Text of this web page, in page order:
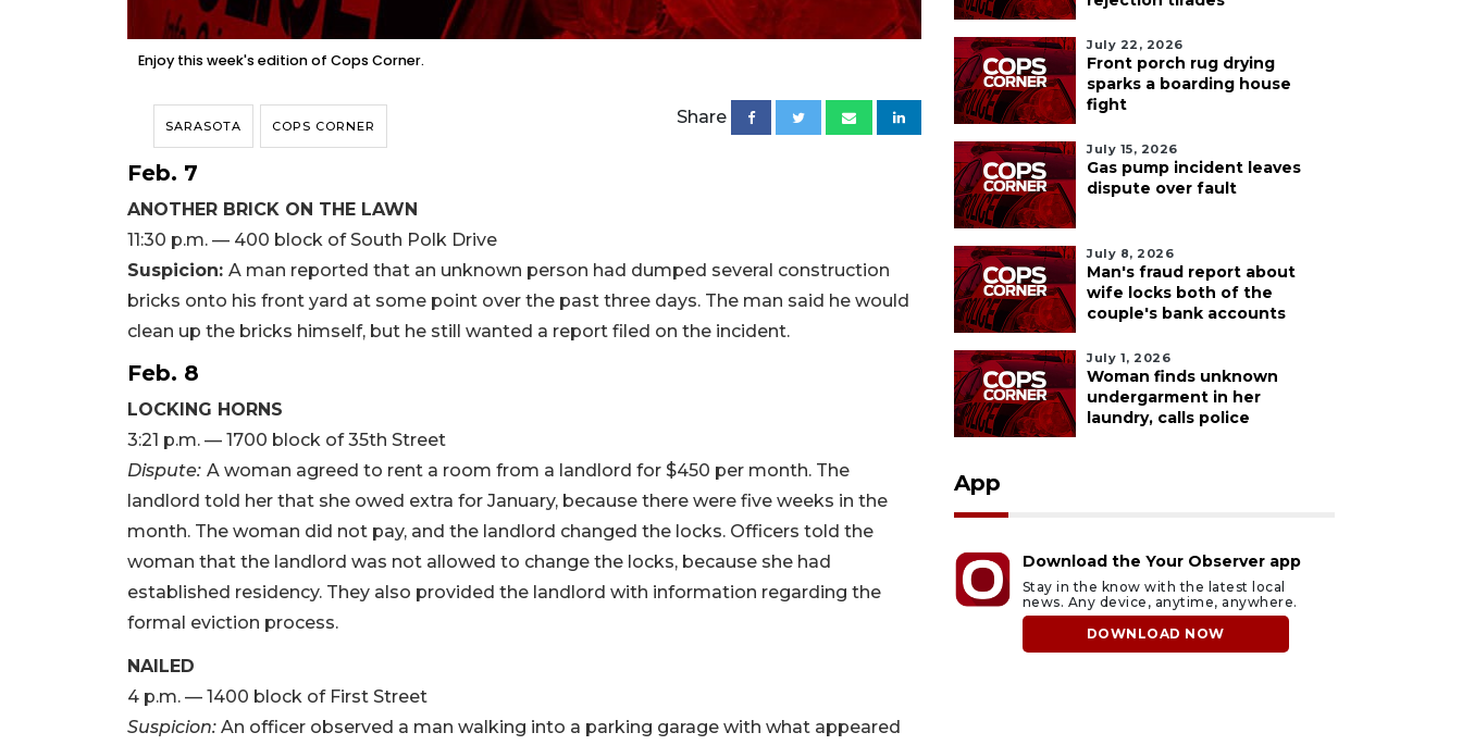
Enjoy this week's edition of Cops Corner.
SARASOTA COPS CORNER Share
Feb. 7
ANOTHER BRICK ON THE LAWN
11:30 p.m. — 400 block of South Polk Drive
Suspicion: A man reported that an unknown person had dumped several construction
bricks onto his front yard at some point over the past three days. The man said he would
clean up the bricks himself, but he still wanted a report filed on the incident.
Feb. 8
LOCKING HORNS
3:21 p.m. — 1700 block of 35th Street
Dispute: A woman agreed to rent a room from a landlord for $450 per month. The
landlord told her that she owed extra for January, because there were five weeks in the
month. The woman did not pay, and the landlord changed the locks. Officers told the
woman that the landlord was not allowed to change the locks, because she had
established residency. They also provided the landlord with information regarding the
formal eviction process.
NAILED
4 p.m. — 1400 block of First Street
Suspicion: An officer observed a man walking into a parking garage with what appeared
July 22, 2026
Front porch rug drying
sparks a boarding house
fight
July 15, 2026
Gas pump incident leaves
dispute over fault
July 8, 2026
Man's fraud report about
wife locks both of the
couple's bank accounts
July 1, 2026
Woman finds unknown
undergarment in her
laundry, calls police
App
Download the Your Observer app
Stay in the know with the latest local
news. Any device, anytime, anywhere.
DOWNLOAD NOW